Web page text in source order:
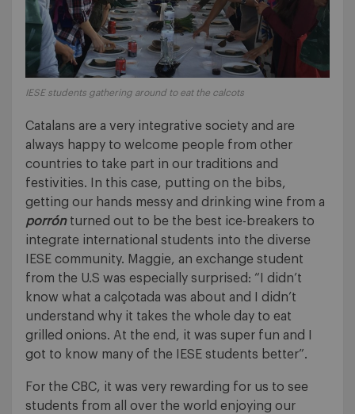
IESE students gathering around to eat the calcots
Catalans are a very integrative society and are
always happy to welcome people from other
countries to take part in our traditions and
festivities. In this case, putting on the bibs,
getting our hands messy and drinking wine from a
porrónturned out to be the best ice-breakers to
integrate international students into the diverse
IESE community. Maggie, an exchange student
from the U.S was especially surprised: “I didn’t
know what a calçotada was about and I didn’t
understand why it takes the whole day to eat
grilled onions. At the end, it was super fun and I
got to know many of the IESE students better”.
For the CBC, it was very rewarding for us to see
students from all over the world enjoying our